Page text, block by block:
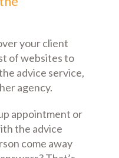
your client
of websites to
advice service,
agency.
appointment or
the advice
come away